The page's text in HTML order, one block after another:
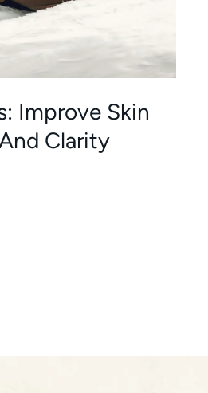
Improve Skin
Clarity